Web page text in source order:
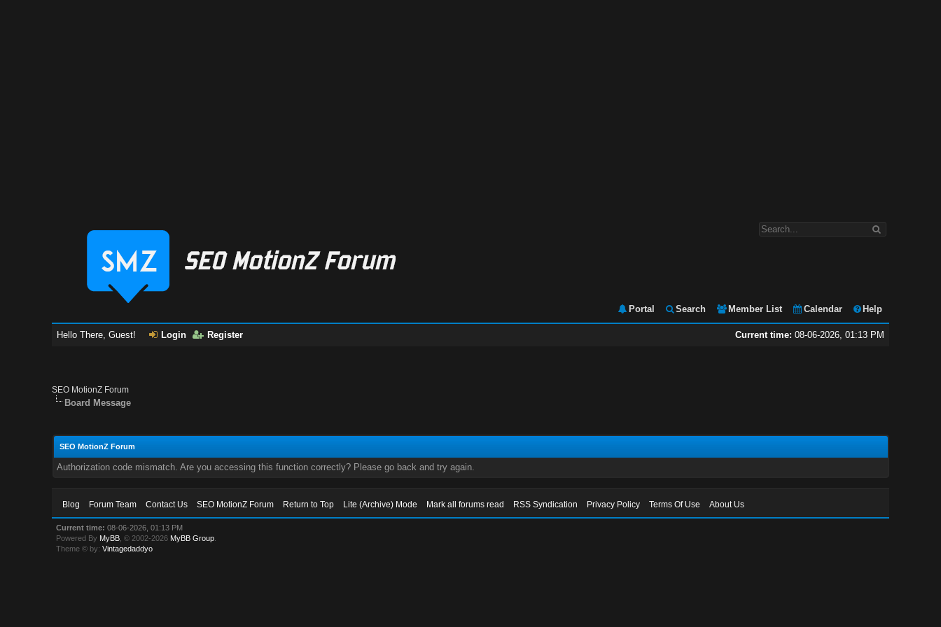
Portal Search Member List Calendar Help
Current time: 08-06-2026, 01:13 PM
Hello There, Guest! Login Register
SEO MotionZ Forum
Board Message
SEO MotionZ Forum
Authorization code mismatch. Are you accessing this function correctly? Please go back and try again.
Blog Forum Team Contact Us SEO MotionZ Forum Return to Top Lite (Archive) Mode Mark all forums read RSS Syndication Privacy Policy Terms Of Use About Us
Current time: 08-06-2026, 01:13 PM
Powered By MyBB , © 2002-2026 MyBB Group
Theme © by:Vintagedaddyo